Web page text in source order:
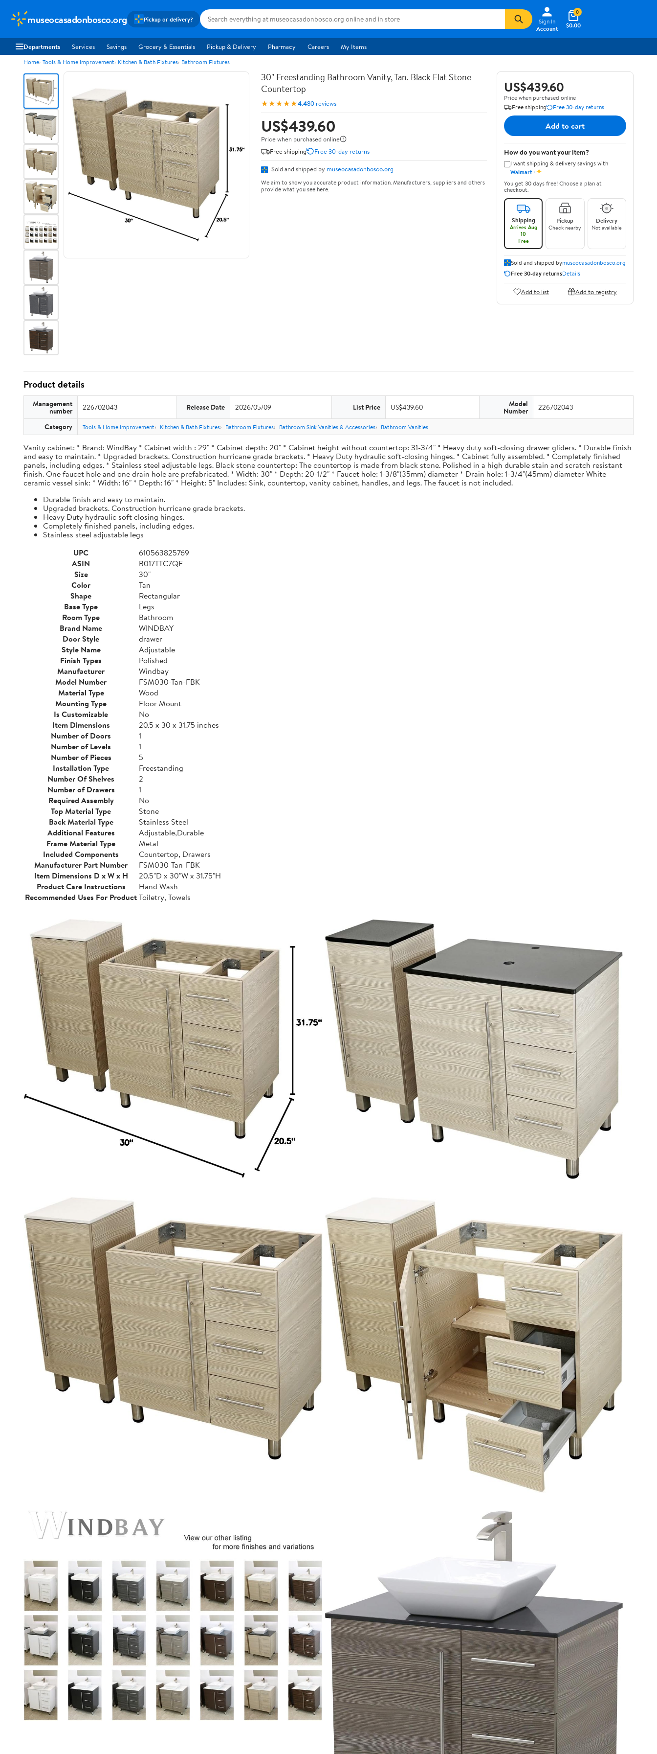
museocasadonbosco.org Pickup or delivery?
Sign In
Account
$0.00
0
Departments Services Savings Grocery & Essentials Pickup & Delivery Pharmacy Careers My Items
Home Tools & Home Improvement Kitchen & Bath Fixtures Bathroom Fixtures
30" Freestanding Bathroom Vanity, Tan. Black Flat Stone
Countertop
★★★★★4.480 reviews
US$439.60
Price when purchased online
Free shipping
Free 30-day returns
Sold and shipped by museocasadonbosco.org
We aim to show you accurate product information. Manufacturers, suppliers and others
provide what you see here.
US$439.60
Price when purchased online
Free shipping
Free 30-day returns
Add to cart
How do you want your item?
I want shipping & delivery savings with
Walmart+✦
You get 30 days free! Choose a plan at
checkout.
Shipping
Arrives Aug
10
Free
Pickup
Check nearby
Delivery
Not available
Sold and shipped bymuseocasadonbosco.org
Free 30-day returnsDetails
Add to list Add to registry
Product details
Management
number 226702043 Release Date 2026/05/09 List Price US$439.60 Model
Number 226702043
Category Tools & Home Improvement Kitchen & Bath Fixtures Bathroom Fixtures Bathroom Sink Vanities & Accessories Bathroom Vanities
Vanity cabinet: * Brand: WindBay * Cabinet width : 29" * Cabinet depth: 20" * Cabinet height without countertop: 31-3/4" * Heavy duty soft-closing drawer gliders. * Durable finish
and easy to maintain. * Upgraded brackets. Construction hurricane grade brackets. * Heavy Duty hydraulic soft-closing hinges. * Cabinet fully assembled. * Completely finished
panels, including edges. * Stainless steel adjustable legs. Black stone countertop: The countertop is made from black stone. Polished in a high durable stain and scratch resistant
finish. One faucet hole and one drain hole are prefabricated. * Width: 30" * Depth: 20-1/2" * Faucet hole: 1-3/8"(35mm) diameter * Drain hole: 1-3/4"(45mm) diameter White
ceramic vessel sink: * Width: 16" * Depth: 16" * Height: 5" Includes: Sink, countertop, vanity cabinet, handles, and legs. The faucet is not included.
Durable finish and easy to maintain.
Upgraded brackets. Construction hurricane grade brackets.
Heavy Duty hydraulic soft closing hinges.
Completely finished panels, including edges.
Stainless steel adjustable legs
UPC
610563825769
ASIN
B017TTC7QE
Size
30"
Color
Tan
Shape
Rectangular
Base Type
Legs
Room Type
Bathroom
Brand Name
WINDBAY
Door Style
drawer
Style Name
Adjustable
Finish Types
Polished
Manufacturer
Windbay
Model Number
FSM030-Tan-FBK
Material Type
Wood
Mounting Type
Floor Mount
Is Customizable
No
Item Dimensions
20.5 x 30 x 31.75 inches
Number of Doors
1
Number of Levels
1
Number of Pieces
5
Installation Type
Freestanding
Number Of Shelves
2
Number of Drawers
1
Required Assembly
No
Top Material Type
Stone
Back Material Type
Stainless Steel
Additional Features
Adjustable,Durable
Frame Material Type
Metal
Included Components
Countertop, Drawers
Manufacturer Part Number
FSM030-Tan-FBK
Item Dimensions D x W x H
20.5"D x 30"W x 31.75"H
Product Care Instructions
Hand Wash
Recommended Uses For ProductToiletry, Towels